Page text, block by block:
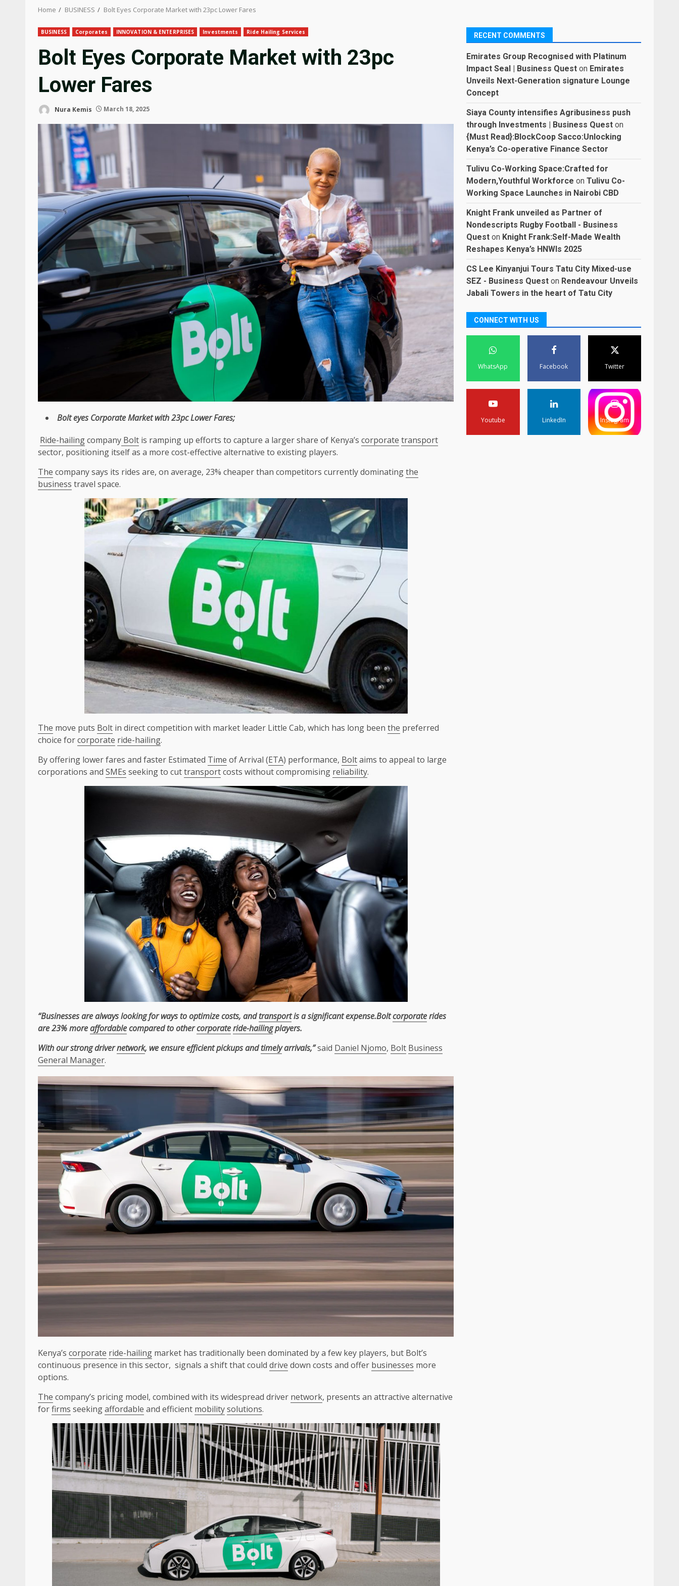
Home BUSINESS Bolt Eyes Corporate Market with 23pc Lower Fares
BUSINESS Corporates INNOVATION & ENTERPRISES Investments Ride Hailing Services
Bolt Eyes Corporate Market with 23pc
Lower Fares
Nura Kemis March 18, 2025
BolteyesCorporateMarket with 23pc Lower Fares;
Ride-hailingcompany Bolt is ramping up efforts to capture a larger share of Kenya’s corporate transport
sector, positioning itself as a more cost-effective alternative to existing players.
The company says its rides are, on average, 23% cheaper than competitors currently dominatingthe
business travel space.
The move puts Bolt in direct competition with market leader Little Cab, which has long been the preferred
choice forcorporate ride-hailing.
By offering lower fares and faster Estimated Time of Arrival (ETA) performance, Boltaims to appeal to large
corporations and SMEs seeking to cuttransportcosts without compromising reliability.
“Businesses are always looking for ways to optimize costs, andtransportis a significant expense.Boltcorporaterides
are 23% moreaffordablecompared to othercorporateride-hailingplayers.
With our strong drivernetwork, we ensure efficient pickups andtimelyarrivals,”said Daniel Njomo, Bolt Business
General Manager.
Kenya’s corporate ride-hailing market has traditionally been dominated by a few key players, but Bolt’s
continuous presence in this sector, signals a shift that could drive down costs and offer businesses more
options.
The company’s pricing model, combined with its widespread driver network, presents an attractive alternative
forfirms seekingaffordable and efficient mobilitysolutions.
RECENT COMMENTS
Emirates Group Recognised with Platinum
Impact Seal | Business Quest on Emirates
Unveils Next-Generation signature Lounge
Concept
Siaya County intensifies Agribusiness push
through Investments | Business Quest on
{Must Read}:BlockCoop Sacco:Unlocking
Kenya’s Co-operative Finance Sector
Tulivu Co-Working Space:Crafted for
Modern,Youthful Workforce onTulivu Co-
Working Space Launches in Nairobi CBD
Knight Frank unveiled as Partner of
Nondescripts Rugby Football - Business
Quest on Knight Frank:Self-Made Wealth
Reshapes Kenya’s HNWIs 2025
CS Lee Kinyanjui Tours Tatu City Mixed-use
SEZ - Business Quest on Rendeavour Unveils
Jabali Towers in the heart of Tatu City
CONNECT WITH US
WhatsApp Facebook Twitter
Youtube LinkedIn Instagram